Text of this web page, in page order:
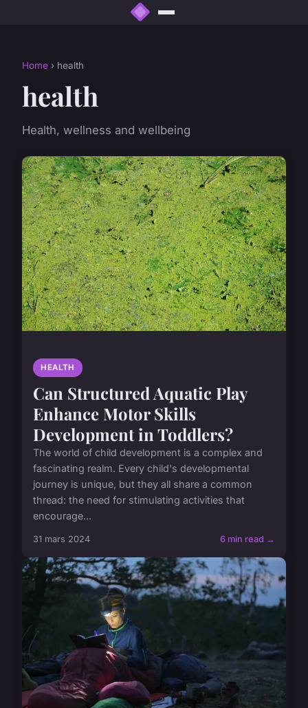
Home › health
health
Health, wellness and wellbeing
HEALTH
Can Structured Aquatic Play
Enhance Motor Skills
Development in Toddlers?
The world of child development is a complex and
fascinating realm. Every child's developmental
journey is unique, but they all share a common
thread: the need for stimulating activities that
encourage...
31 mars 2024 6 min read →